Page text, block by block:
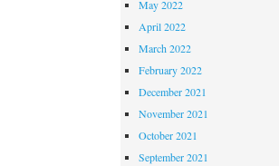
May 2022
April 2022
March 2022
February 2022
December 2021
November 2021
October 2021
September 2021